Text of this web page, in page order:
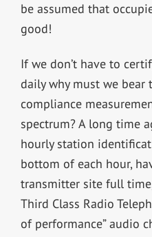
be assumed that
good!
If we don’t have to
daily why must we bear
compliance
spectrum? A long time
hourly station
bottom of each hour,
transmitter site full
Third Class Radio
of performance” audio